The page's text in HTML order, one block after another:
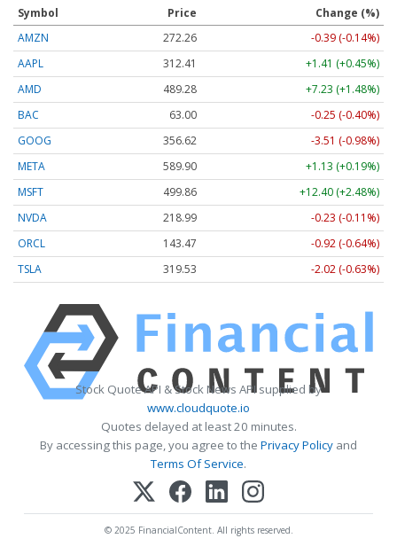
Symbol Price
Change (%)
AMZN
272.26
-0.39 (-0.14%)
AAPL
312.41
+1.41 (+0.45%)
AMD
489.28
+7.23 (+1.48%)
BAC
63.00
-0.25 (-0.40%)
GOOG
356.62
-3.51 (-0.98%)
META
589.90
+1.13 (+0.19%)
MSFT
499.86
+12.40 (+2.48%)
NVDA
218.99
-0.23 (-0.11%)
ORCL
143.47
-0.92 (-0.64%)
TSLA
319.53 -2.02 (-0.63%)
Stock Quote API & Stock News API supplied by
www.cloudquote.io
Quotes delayed at least 20 minutes.
By accessing this page, you agree to the Privacy Policy and
Terms Of Service.
© 2025 FinancialContent. All rights reserved.